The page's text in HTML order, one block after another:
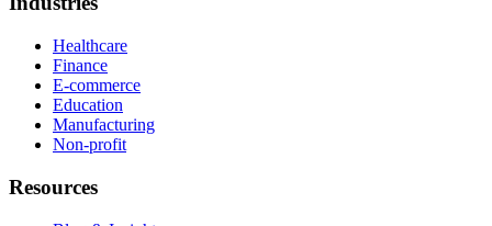
Healthcare
Finance
E-commerce
Education
Manufacturing
Non-profit
Resources